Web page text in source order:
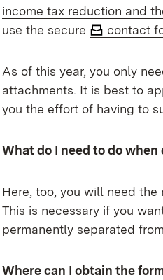
income tax reduction and
use the secure
contact
As of this year, you only
attachments. It is best to
you the effort of having to
What do I need to do
Here, too, you will need
This is necessary if you
permanently separated
Where can I obtain the